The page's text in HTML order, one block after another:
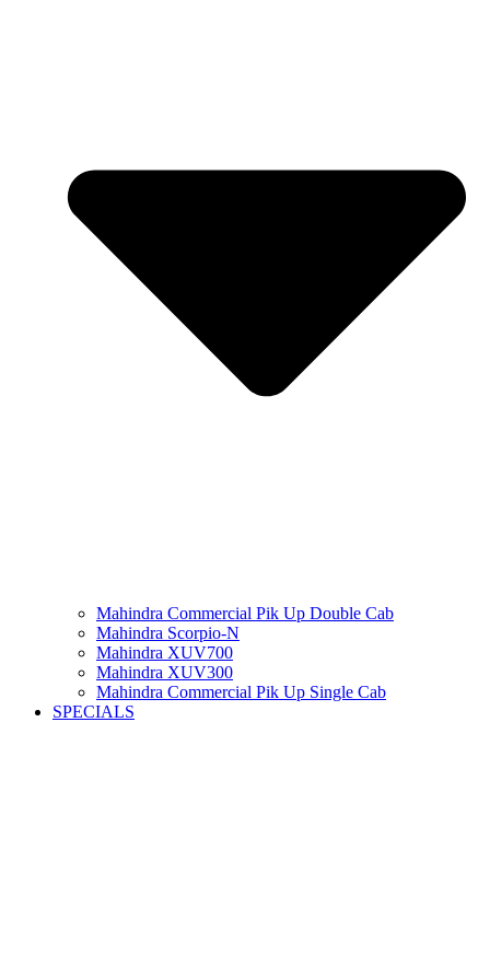
Mahindra Commercial Pik Up Double Cab
Mahindra Scorpio-N
Mahindra XUV700
Mahindra XUV300
Mahindra Commercial Pik Up Single Cab
SPECIALS